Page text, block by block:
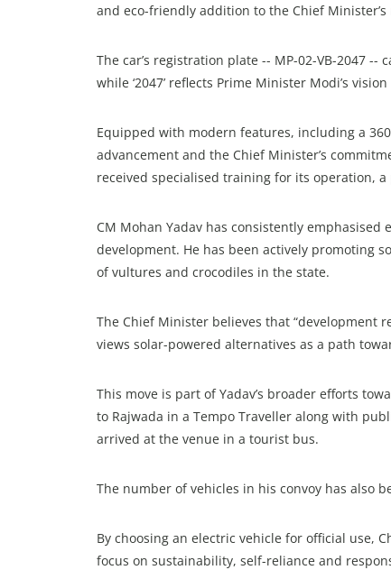
and eco-friendly addition to the Chief
The car’s registration plate -- MP-02-VB-2047 --
while ‘2047’ reflects Prime Minister Modi’s
Equipped with modern features, including a
advancement and the Chief Minister’s
received specialised training for its operation,
CM Mohan Yadav has consistently
development. He has been actively promoting
of vultures and crocodiles in the state.
The Chief Minister believes that “development
views solar-powered alternatives as a path
This move is part of Yadav’s broader efforts
to Rajwada in a Tempo Traveller along with
arrived at the venue in a tourist bus.
The number of vehicles in his convoy has also
By choosing an electric vehicle for official use,
focus on sustainability, self-reliance and